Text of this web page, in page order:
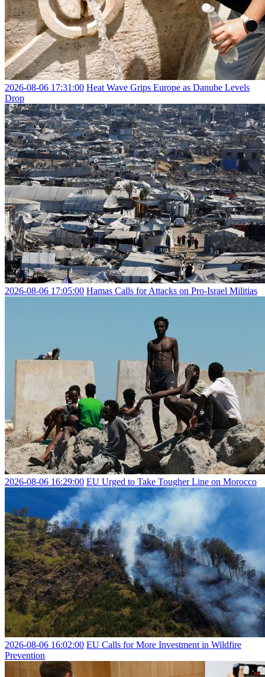
2026-08-06 17:31:00 Heat Wave Grips Europe as Danube Levels
Drop
2026-08-06 17:05:00 Hamas Calls for Attacks on Pro-Israel Militias
2026-08-06 16:29:00 EU Urged to Take Tougher Line on Morocco
2026-08-06 16:02:00 EU Calls for More Investment in Wildfire
Prevention